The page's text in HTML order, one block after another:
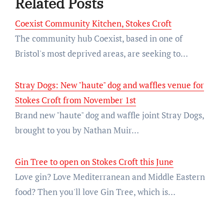
Coexist Community Kitchen, Stokes Croft
The community hub Coexist, based in one of
Bristol's most deprived areas, are seeking to…
Stray Dogs: New "haute" dog and waffles venue for
Stokes Croft from November 1st
Brand new "haute" dog and waffle joint Stray Dogs,
brought to you by Nathan Muir…
Gin Tree to open on Stokes Croft this June
Love gin? Love Mediterranean and Middle Eastern
food? Then you'll love Gin Tree, which is…